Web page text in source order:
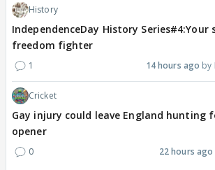
History
IndependenceDay History
freedom fighter
1 14 hours ago
Cricket
Gay injury could leave England hunting
opener
0 22 hours ago